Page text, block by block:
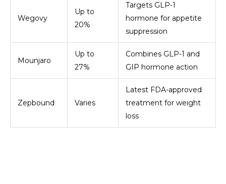
Wegovy
Up to
20%
Targets GLP-1
hormone for appetite
suppression
Mounjaro
Up to
27%
Combines GLP-1 and
GIP hormone action
Zepbound Varies
Latest FDA-approved
treatment for weight
loss